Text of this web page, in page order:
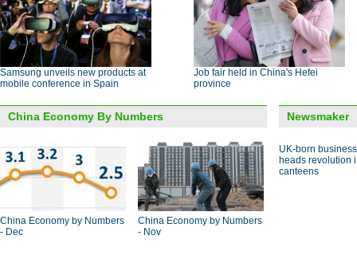
Samsung unveils new products at
mobile conference in Spain
Job fair held in China's Hefei
province
China Economy By Numbers
China Economy by Numbers
- Dec
China Economy by Numbers
- Nov
Newsmaker
UK-born
heads revolution
canteens